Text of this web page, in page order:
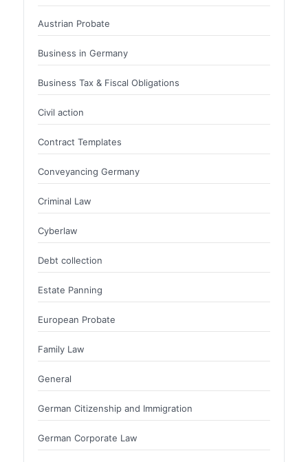
Austrian Probate
Business in Germany
Business Tax & Fiscal Obligations
Civil action
Contract Templates
Conveyancing Germany
Criminal Law
Cyberlaw
Debt collection
Estate Panning
European Probate
Family Law
General
German Citizenship and Immigration
German Corporate Law